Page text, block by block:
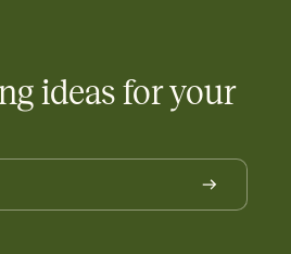
ideas for your